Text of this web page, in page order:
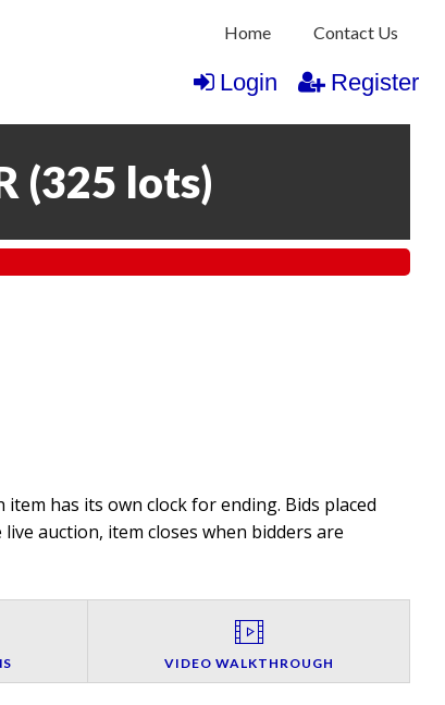
Home Contact Us
Login Register
(325 lots)
has its own clock for ending. Bids placed
auction, item closes when bidders are
VIDEO WALKTHROUGH